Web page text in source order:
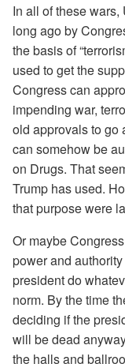
In all of these
long ago by
the basis of
used to get the
Congress can
impending war,
old approvals to go
can somehow be
on Drugs. That
Trump has used.
that purpose were
Or maybe
power and
president do
norm. By the time
deciding if the
will be dead
the halls and